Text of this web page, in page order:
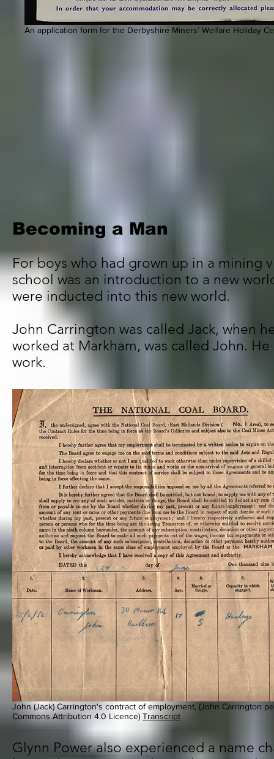
An application form for the Derbyshire Miners’ Welfare Holiday
Becoming a Man
For boys who had grown up in a mining
school was an introduction to a new
were inducted into this new world.
John Carrington was called Jack, when
worked at Markham, was called John.
work.
John (Jack) Carrington's contract of employment, (John Carrington
Commons Attribution 4.0 Licence) Transcript
Glynn Power also experienced a name